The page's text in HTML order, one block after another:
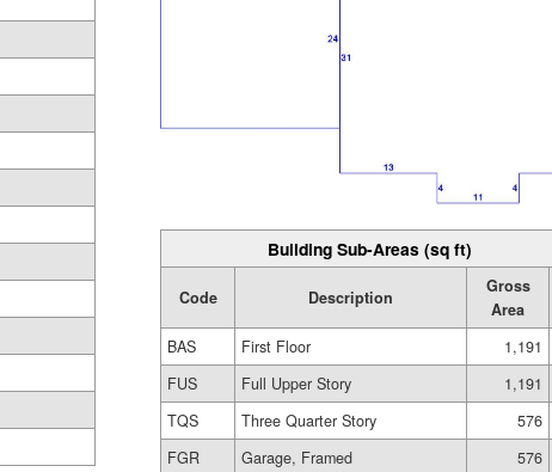
Building Sub-Areas (sq ft)
Code Description
Gross
Area
BAS
First Floor 1,191
FUS
Full Upper Story 1,191
TQS
Three Quarter Story 576
FGR
Garage, Framed 576